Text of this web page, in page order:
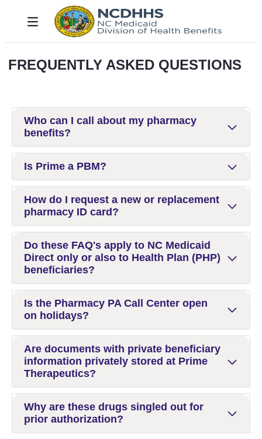
Skip to Main Content
Toggle navigation
FREQUENTLY ASKED QUESTIONS
Who can I call about my pharmacy
benefits?
Is Prime a PBM?
How do I request a new or replacement
pharmacy ID card?
Do these FAQ's apply to NC Medicaid
Direct only or also to Health Plan (PHP)
beneficiaries?
Is the Pharmacy PA Call Center open
on holidays?
Are documents with private beneficiary
information privately stored at Prime
Therapeutics?
Why are these drugs singled out for
prior authorization?